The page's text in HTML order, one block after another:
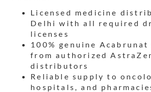
Licensed medicine
Delhi with all required
licenses
100% genuine Acabrunat
from authorized
distributors
Reliable supply to
hospitals, and